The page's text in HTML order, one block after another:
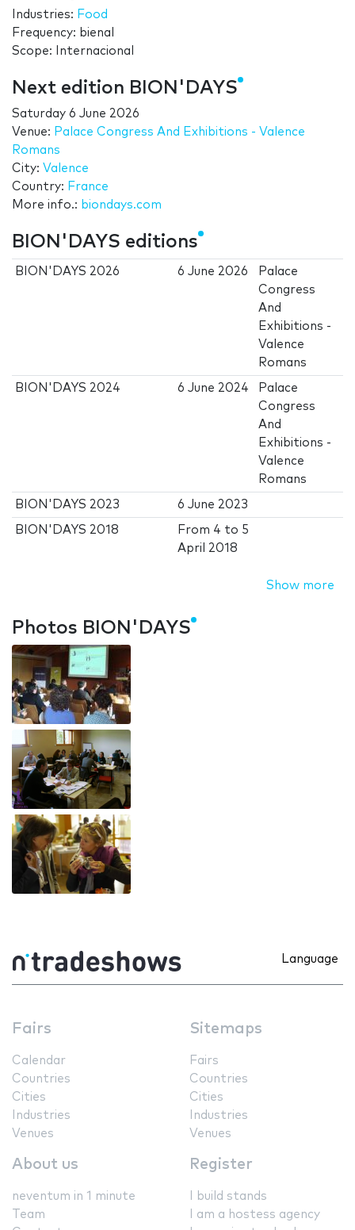
Industries: Food
Frequency: bienal
Scope: Internacional
Next edition BION'DAYS
Saturday 6 June 2026
Venue: Palace Congress And Exhibitions - Valence
Romans
City: Valence
Country: France
More info.: biondays.com
BION'DAYS editions
BION'DAYS 2026 6 June 2026
Palace
Congress
And
Exhibitions -
Valence
Romans
BION'DAYS 2024 6 June 2024
Palace
Congress
And
Exhibitions -
Valence
Romans
BION'DAYS 2023 6 June 2023
BION'DAYS 2018 From 4 to 5
April 2018
Show more
Photos BION'DAYS
Language
Fairs
Calendar
Countries
Cities
Industries
Venues
Sitemaps
Fairs
Countries
Cities
Industries
Venues
About us
neventum in 1 minute
Team
Register
I build stands
I am a hostess agency